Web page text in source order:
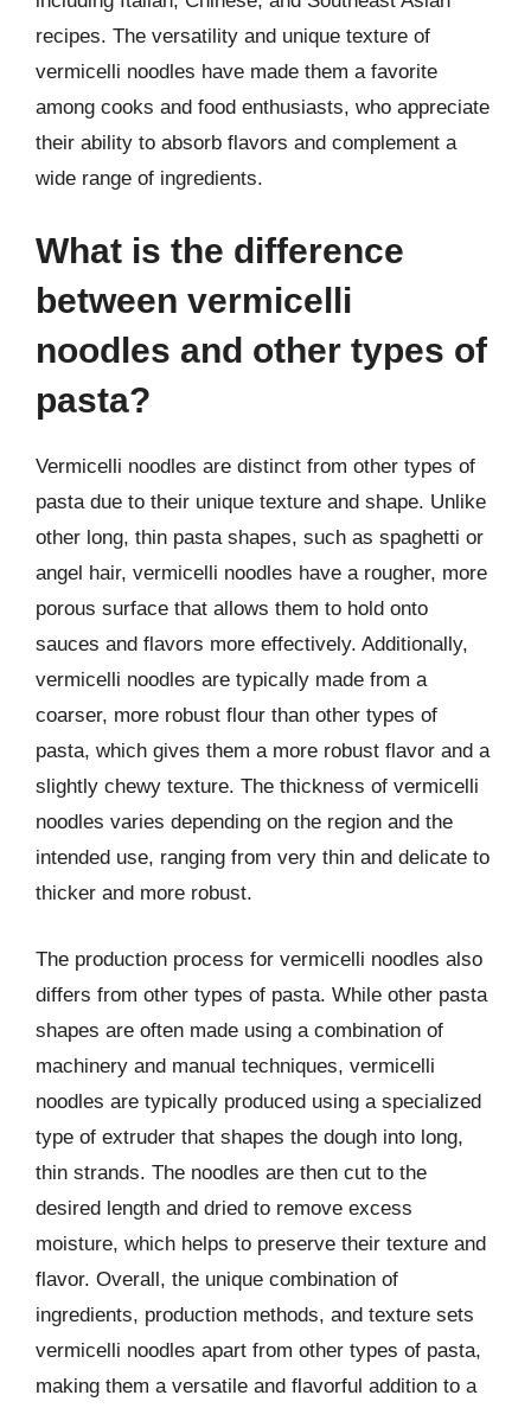
recipes. The versatility and unique texture of
vermicelli noodles have made them a favorite
among cooks and food enthusiasts, who appreciate
their ability to absorb flavors and complement a
wide range of ingredients.
What is the difference
between vermicelli
noodles and other types of
pasta?
Vermicelli noodles are distinct from other types of
pasta due to their unique texture and shape. Unlike
other long, thin pasta shapes, such as spaghetti or
angel hair, vermicelli noodles have a rougher, more
porous surface that allows them to hold onto
sauces and flavors more effectively. Additionally,
vermicelli noodles are typically made from a
coarser, more robust flour than other types of
pasta, which gives them a more robust flavor and a
slightly chewy texture. The thickness of vermicelli
noodles varies depending on the region and the
intended use, ranging from very thin and delicate to
thicker and more robust.
The production process for vermicelli noodles also
differs from other types of pasta. While other pasta
shapes are often made using a combination of
machinery and manual techniques, vermicelli
noodles are typically produced using a specialized
type of extruder that shapes the dough into long,
thin strands. The noodles are then cut to the
desired length and dried to remove excess
moisture, which helps to preserve their texture and
flavor. Overall, the unique combination of
ingredients, production methods, and texture sets
vermicelli noodles apart from other types of pasta,
making them a versatile and flavorful addition to a